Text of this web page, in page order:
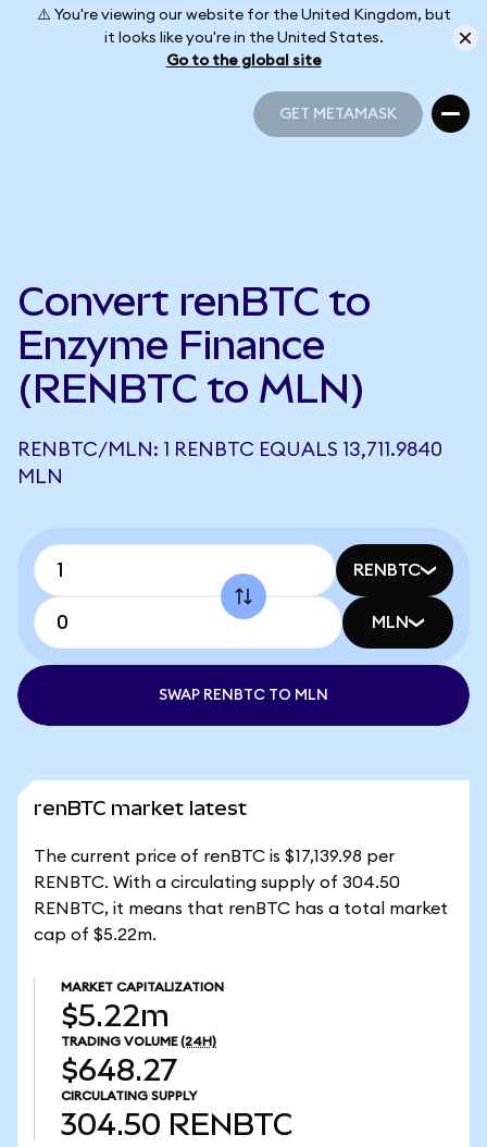
⚠️ You're viewing our website for the United Kingdom, but
it looks like you're in the United States.
Go to the global site
GET METAMASK
Convert renBTC to
Enzyme Finance
(RENBTC to MLN)
RENBTC/MLN: 1 RENBTC EQUALS 13,711.9840
MLN
RENBTC
MLN
SWAP RENBTC TO MLN
renBTC market latest
The current price of renBTC is $17,139.98 per
RENBTC. With a circulating supply of 304.50
RENBTC, it means that renBTC has a total market
cap of $5.22m.
MARKET CAPITALIZATION
$5.22m
TRADING VOLUME (24H)
$648.27
CIRCULATING SUPPLY
304.50 RENBTC